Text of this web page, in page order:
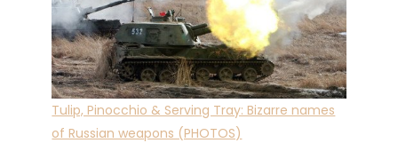
Tulip, Pinocchio & Serving Tray: Bizarre names
of Russian weapons (PHOTOS)